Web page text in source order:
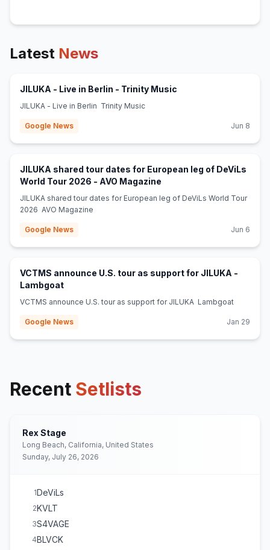
Latest News
JILUKA - Live in Berlin - Trinity Music
JILUKA - Live in Berlin Trinity Music
Google News Jun 8
JILUKA shared tour dates for European leg of DeViLs
World Tour 2026 - AVO Magazine
JILUKA shared tour dates for European leg of DeViLs World Tour
2026 AVO Magazine
Google News Jun 6
VCTMS announce U.S. tour as support for JILUKA -
Lambgoat(opens in new tab)
VCTMS announce U.S. tour as support for JILUKA Lambgoat
Google News Jan 29
Recent Setlists
Rex Stage
Long Beach, California, United States
Sunday, July 26, 2026
1DeViLs
2KVLT
3S4VAGE
4BLVCK